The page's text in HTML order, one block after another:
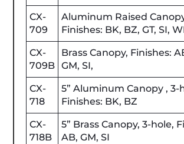
CX-
709
Aluminum Raised
Finishes: BK, BZ, GT, SI,
CX-
709B
Brass Canopy, Finishes:
GM, SI,
CX-
718
5” Aluminum Canopy , 3-
Finishes: BK, BZ
CX-
718B
5” Brass Canopy, 3-hole,
AB, GM, SI